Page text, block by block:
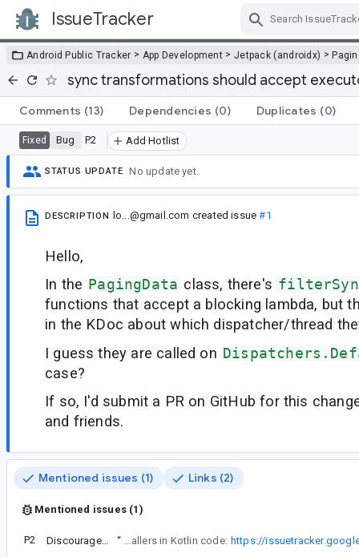
IssueTracker
Android Public Tracker > App Development > Jetpack (androidx) >
sync transformations should accept
Comments (13) Dependencies (0) Duplicates (0)
Fixed Bug P2 Add Hotlist
STATUS UPDATE No update yet.
DESCRIPTION lo...@gmail.com created issue#1
Hello,
In the PagingData class, there's
functions that accept a blocking lambda, but
in the KDoc about which dispatcher/thread
I guess they are called on
case?
If so, I'd submit a PR on GitHub for this
and friends.
Mentioned issues (1) Links (2)
Mentioned issues (1)
P2 Discourage use of filterSync, mapSync and flatMapSync in Kotlin “ Regarding the name of the Java API… I agree a little that "*Sync is a bad name", and I think Blocking would be more accurate on the Kotlin side (while keeping the non suffixed @JvmName for Java callers). That is related to the issue where I ask to discourage or prevent use of the API for Java callers in Kotlin code: https://